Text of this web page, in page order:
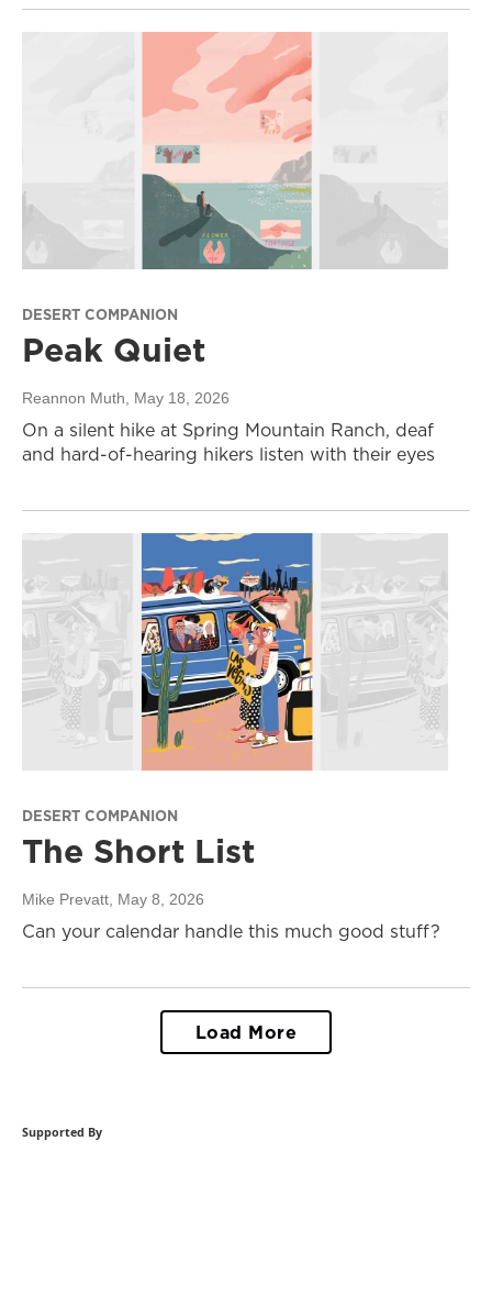
DESERT COMPANION
Peak Quiet
Reannon Muth , May 18, 2026
On a silent hike at Spring Mountain Ranch, deaf
and hard-of-hearing hikers listen with their eyes
DESERT COMPANION
The Short List
Mike Prevatt, May 8, 2026
Can your calendar handle this much good stuff?
Load More
Supported By